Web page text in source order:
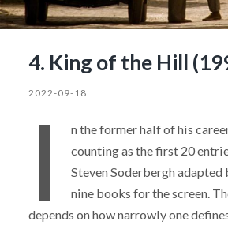
4. King of the Hill
2022-09-18
I
n the former half of his
counting as the first 20
Steven Soderbergh adapted
nine books for the screen.
depends on how narrowly one